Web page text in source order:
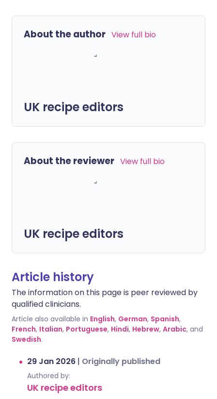
About the author View full bio
UK recipe editors
About the reviewer View full bio
UK recipe editors
Article history
The information on this page is peer reviewed by
qualified clinicians.
Article also available in English, German, Spanish,
French, Italian, Portuguese, Hindi, Hebrew, Arabic, and
Swedish.
29 Jan 2026 | Originally published
Authored by:
UK recipe editors